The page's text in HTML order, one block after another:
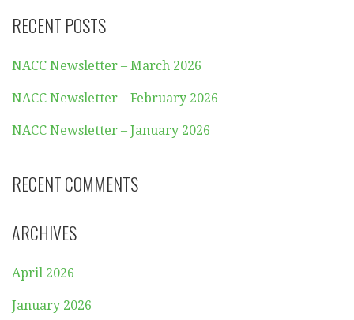
RECENT POSTS
NACC Newsletter – March 2026
NACC Newsletter – February 2026
NACC Newsletter – January 2026
RECENT COMMENTS
ARCHIVES
April 2026
January 2026